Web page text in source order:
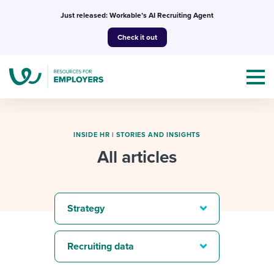
Just released: Workable’s AI Recruiting Agent
Check it out
I NEED HELP WITH...
Mobilizing AI in my work
Templates & Guides
Attend webinars & events
INSIDE HR | STORIES AND INSIGHTS
All articles
Strategy
Recruiting data